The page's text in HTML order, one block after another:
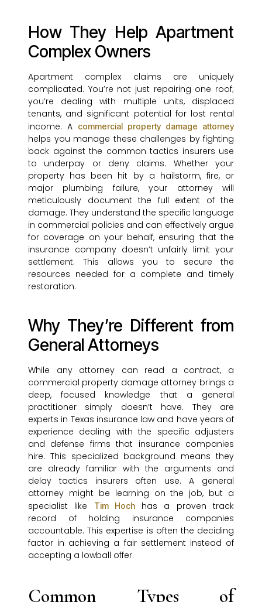
How They Help Apartment
Complex Owners
Apartment complex claims are uniquely
complicated. You’re not just repairing one roof;
you’re dealing with multiple units, displaced
tenants, and significant potential for lost rental
income. A commercial property damage attorney
helps you manage these challenges by fighting
back against the common tactics insurers use
to underpay or deny claims. Whether your
property has been hit by a hailstorm, fire, or
major plumbing failure, your attorney will
meticulously document the full extent of the
damage. They understand the specific language
in commercial policies and can effectively argue
for coverage on your behalf, ensuring that the
insurance company doesn’t unfairly limit your
settlement. This allows you to secure the
resources needed for a complete and timely
restoration.
Why They’re Different from
General Attorneys
While any attorney can read a contract, a
commercial property damage attorney brings a
deep, focused knowledge that a general
practitioner simply doesn’t have. They are
experts in Texas insurance law and have years of
experience dealing with the specific adjusters
and defense firms that insurance companies
hire. This specialized background means they
are already familiar with the arguments and
delay tactics insurers often use. A general
attorney might be learning on the job, but a
specialist like
Tim Hochhas a proven track
record of holding insurance companies
accountable. This expertise is often the deciding
factor in achieving a fair settlement instead of
accepting a lowball offer.
Common Types of